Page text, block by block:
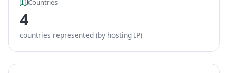
Countries
4
countries represented (by hosting IP)